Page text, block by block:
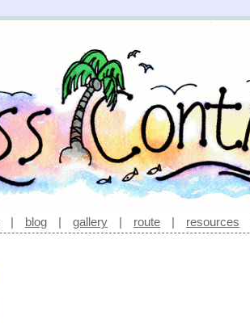
| blog | gallery | route | resources